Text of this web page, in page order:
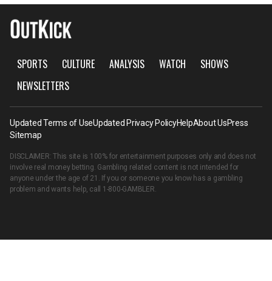
SPORTS CULTURE ANALYSIS WATCH
SHOWS
NEWSLETTERS
Updated Terms of UseUpdated Privacy PolicyHelpAbout UsPress
Sitemap
DISCLAIMER: This site is 100% for entertainment purposes only and does not
involve real money betting. Gambling related content is not intended for
anyone under the age of 21. If you or someone you know has a gambling
problem and wants help, call 1-800-GAMBLER.